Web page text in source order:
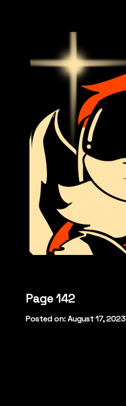
Page 142
Posted on: August 17, 2023